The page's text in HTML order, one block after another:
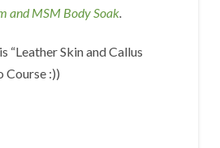
and MSM Body Soak.
“Leather Skin and Callus
Course :))